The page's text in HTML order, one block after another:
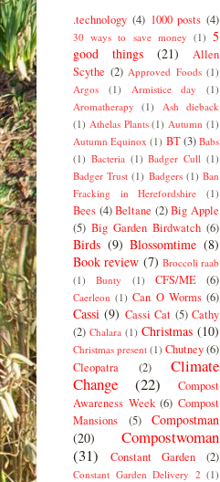
.technology (4) 1000 posts (4)
30 ways to save money (1) 5
good things
(21)
Allen
Scythe (2) Approved Foods (1)
Argos
(1) Armistice day
(1)
Aromatherapy
(1)
Ash dieback
(1) Athelas Plants (1) Autumn (1)
Autumn Equinox (1) BT(3) Babs
(1) Bacteria (1) Badger Cull (1)
Badger Trust (1) Badgers (1) Ban
Fracking in Herefordshire
(1)
Bees (4) Beltane (2) Big Apple
(5) Big Garden Birdwatch (6)
Birds (9) Blossomtime (8)
Book review (7) Broccoli raab
(1)
Bunty (1) CFS/ME (6)
Caerleon (1) Can O Worms (6)
Cassi (9) Cassi Cat (5) Cathy
(2) Chalara (1) Christmas (10)
Christmas present (1) Chutney(6)
Cleopatra
(2)
Climate
Change
(22)
Compost
Awareness Week (6) Compost
Mansions
(5)
Compostman
(20)
Compostwoman
(31)
Constant Garden (2)
Constant Garden Delivery 2 (1)